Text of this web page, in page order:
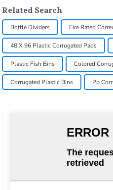
Related Search
Bottle Dividers Fire Rated
48 X 96 Plastic Corrugated Pads
Plastic Fish Bins Colored
Corrugated Plastic Bins Pp